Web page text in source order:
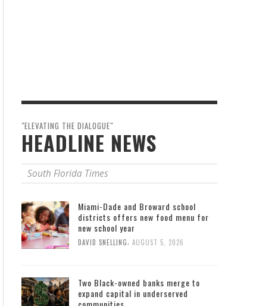
"ELEVATING THE DIALOGUE"
HEADLINE NEWS
South Florida Times
Miami-Dade and Broward school
districts offers new food menu for
new school year
DAVID SNELLING, AUGUST 5, 2026
Two Black-owned banks merge to
expand capital in underserved